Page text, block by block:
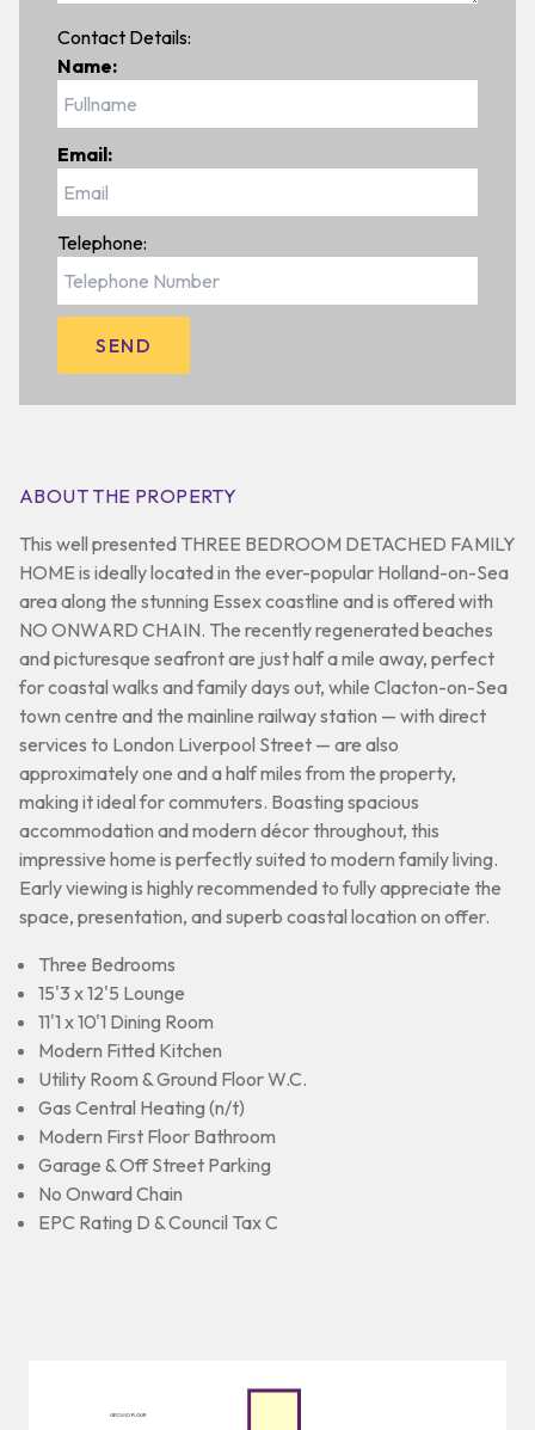
Contact Details:
Name:
Email:
Telephone:
ABOUT THE PROPERTY
This well presented THREE BEDROOM DETACHED FAMILY
HOME is ideally located in the ever-popular Holland-on-Sea
area along the stunning Essex coastline and is offered with
NO ONWARD CHAIN. The recently regenerated beaches
and picturesque seafront are just half a mile away, perfect
for coastal walks and family days out, while Clacton-on-Sea
town centre and the mainline railway station — with direct
services to London Liverpool Street — are also
approximately one and a half miles from the property,
making it ideal for commuters. Boasting spacious
accommodation and modern décor throughout, this
impressive home is perfectly suited to modern family living.
Early viewing is highly recommended to fully appreciate the
space, presentation, and superb coastal location on offer.
Three Bedrooms
15'3 x 12'5 Lounge
11'1 x 10'1 Dining Room
Modern Fitted Kitchen
Utility Room & Ground Floor W.C.
Gas Central Heating (n/t)
Modern First Floor Bathroom
Garage & Off Street Parking
No Onward Chain
EPC Rating D & Council Tax C